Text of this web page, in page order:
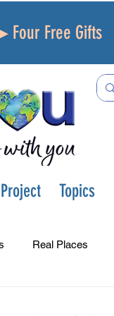
Four Free Gifts
Topics
Real Places